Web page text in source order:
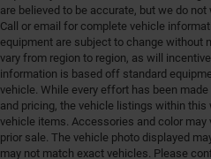
Engine Mounting
engine
Engine Short 2L I-4 DOHC
Engine temperature
Engine/electric motor
External memory
are believed to be accurate, but we do
Call or email for complete vehicle
equipment are subject to change without
vary from region to region, as will
information is based off standard
vehicle. While every effort has been
and pricing, the vehicle listings within
vehicle items. Accessories and color
prior sale. The vehicle photo displayed
may not match exact vehicles. Please